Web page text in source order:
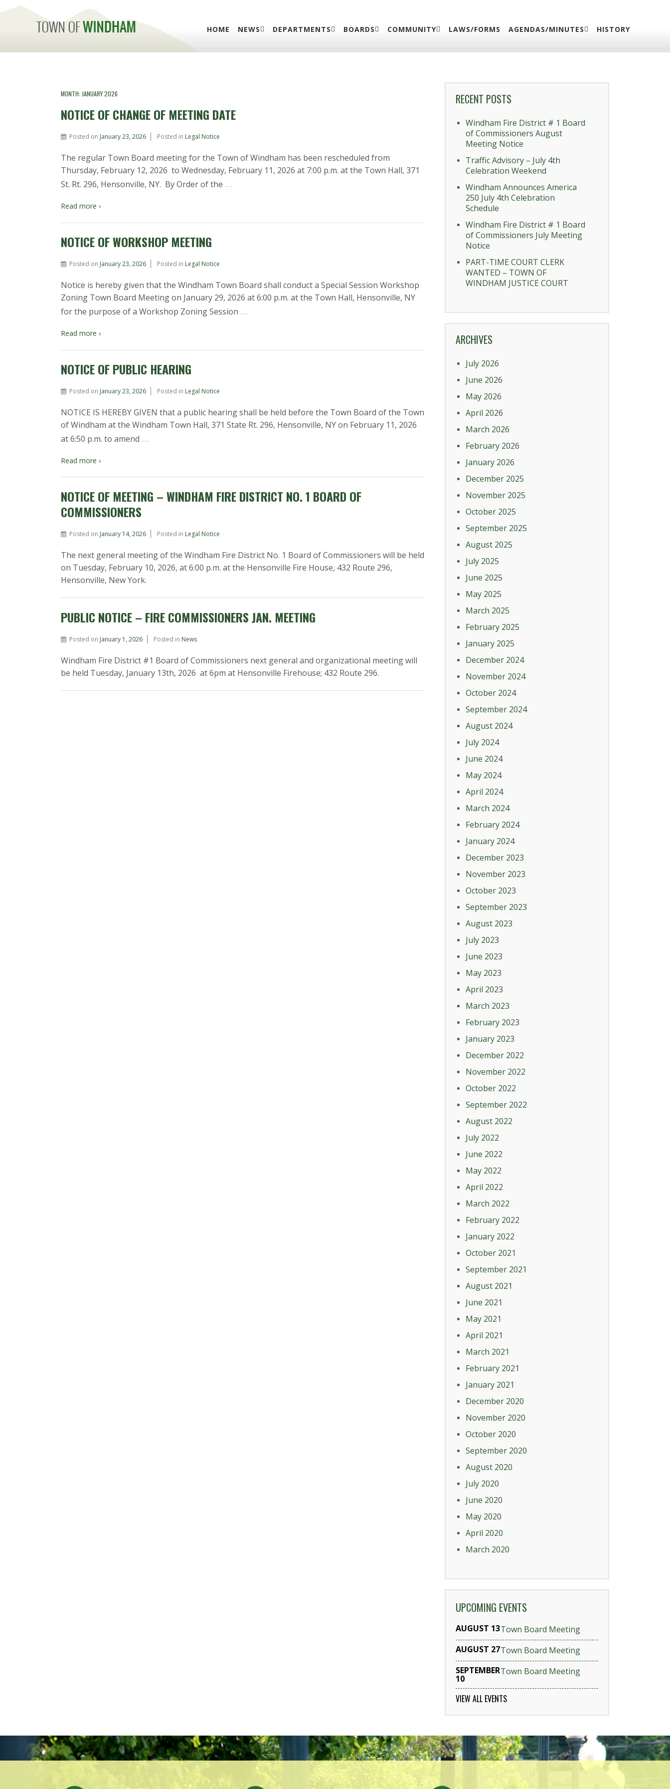
HOME NEWS DEPARTMENTS BOARDS COMMUNITY LAWS/FORMS AGENDAS/MINUTES HISTORY
MONTH: JANUARY 2026
NOTICE OF CHANGE OF MEETING DATE
Posted on January 23, 2026 Posted in Legal Notice
The regular Town Board meeting for the Town of Windham has been rescheduled from
Thursday, February 12, 2026 to Wednesday, February 11, 2026 at 7:00 p.m. at the Town Hall, 371
St. Rt. 296, Hensonville, NY. By Order of the …
Read more ›
NOTICE OF WORKSHOP MEETING
Posted on January 23, 2026 Posted in Legal Notice
Notice is hereby given that the Windham Town Board shall conduct a Special Session Workshop
Zoning Town Board Meeting on January 29, 2026 at 6:00 p.m. at the Town Hall, Hensonville, NY
for the purpose of a Workshop Zoning Session …
Read more ›
NOTICE OF PUBLIC HEARING
Posted on January 23, 2026 Posted in Legal Notice
NOTICE IS HEREBY GIVEN that a public hearing shall be held before the Town Board of the Town
of Windham at the Windham Town Hall, 371 State Rt. 296, Hensonville, NY on February 11, 2026
at 6:50 p.m. to amend …
Read more ›
NOTICE OF MEETING – WINDHAM FIRE DISTRICT NO. 1 BOARD OF
COMMISSIONERS
Posted on January 14, 2026 Posted in Legal Notice
The next general meeting of the Windham Fire District No. 1 Board of Commissioners will be held
on Tuesday, February 10, 2026, at 6:00 p.m. at the Hensonville Fire House, 432 Route 296,
Hensonville, New York.
PUBLIC NOTICE – FIRE COMMISSIONERS JAN. MEETING
Posted on January 1, 2026 Posted in News
Windham Fire District #1 Board of Commissioners next general and organizational meeting will
be held Tuesday, January 13th, 2026 at 6pm at Hensonville Firehouse; 432 Route 296.
RECENT POSTS
Windham Fire District # 1 Board
of Commissioners August
Meeting Notice
Traffic Advisory – July 4th
Celebration Weekend
Windham Announces America
250 July 4th Celebration
Schedule
Windham Fire District # 1 Board
of Commissioners July Meeting
Notice
PART-TIME COURT CLERK
WANTED – TOWN OF
WINDHAM JUSTICE COURT
ARCHIVES
July 2026
June 2026
May 2026
April 2026
March 2026
February 2026
January 2026
December 2025
November 2025
October 2025
September 2025
August 2025
July 2025
June 2025
May 2025
March 2025
February 2025
January 2025
December 2024
November 2024
October 2024
September 2024
August 2024
July 2024
June 2024
May 2024
April 2024
March 2024
February 2024
January 2024
December 2023
November 2023
October 2023
September 2023
August 2023
July 2023
June 2023
May 2023
April 2023
March 2023
February 2023
January 2023
December 2022
November 2022
October 2022
September 2022
August 2022
July 2022
June 2022
May 2022
April 2022
March 2022
February 2022
January 2022
October 2021
September 2021
August 2021
June 2021
May 2021
April 2021
March 2021
February 2021
January 2021
December 2020
November 2020
October 2020
September 2020
August 2020
July 2020
June 2020
May 2020
April 2020
March 2020
UPCOMING EVENTS
AUGUST 13Town Board Meeting
AUGUST 27Town Board Meeting
SEPTEMBER
10
Town Board Meeting
VIEW ALL EVENTS